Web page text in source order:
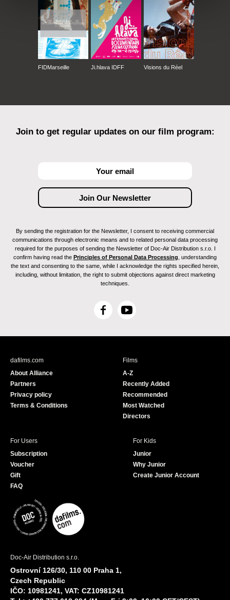
FIDMarseille Ji.hlava IDFF Visions du Réel
Join to get regular updates on our film program:
By sending the registration for the Newsletter, I consent to receiving commercial
communications through electronic means and to related personal data processing
required for the purposes of sending the Newsletter of Doc-Air Distribution s.r.o. I
confirm having read the Principles of Personal Data Processing , understanding
the text and consenting to the same, while I acknowledge the rights specified herein,
including, without limitation, the right to submit objections against direct marketing
techniques.
F
c
Y
u
e
dafilms.com
About Alliance
Partners
Privacy policy
Terms & Conditions
Films
A-Z
Recently Added
Recommended
Most Watched
Directors
For Users
Subscription
Voucher
Gift
FAQ
For Kids
Junior
Why Junior
Create Junior Account
Doc-Air Distribution s.r.o.
Ostrovní 126/30, 110 00 Praha 1,
Czech Republic
IČO: 10981241, VAT: CZ10981241